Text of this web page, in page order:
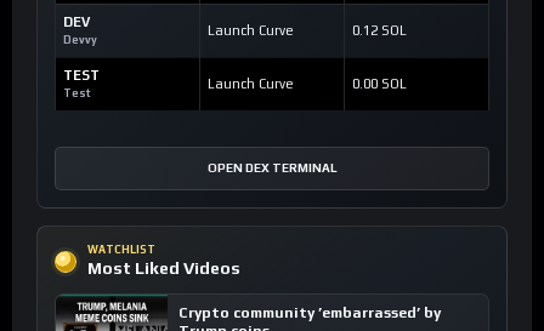
DEV
Devvy
Launch Curve 0.12 SOL
TEST
Test
Launch Curve 0.00 SOL
OPEN DEX TERMINAL
WATCHLIST
Most Liked Videos
Crypto community ’embarrassed’ by